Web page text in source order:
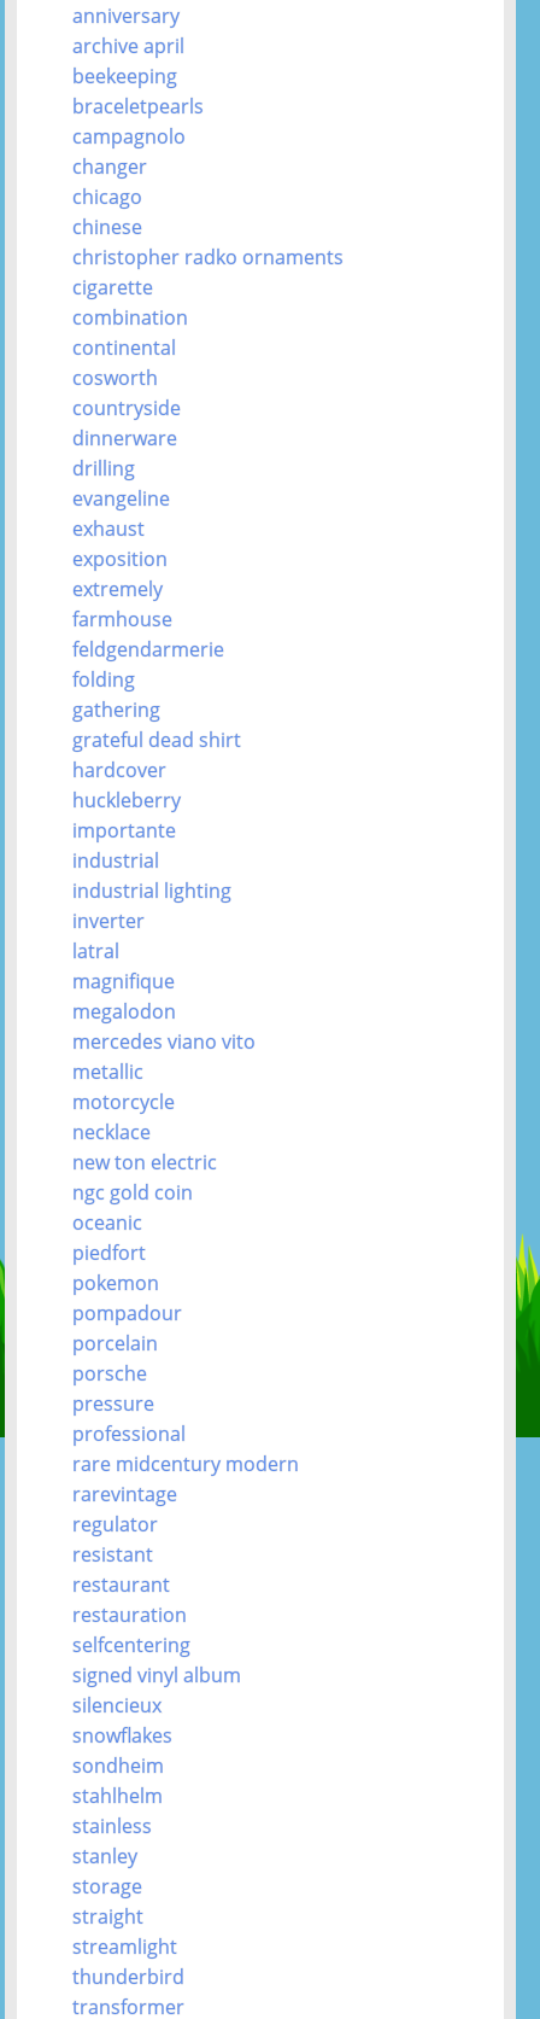
anniversary
archive april
beekeeping
braceletpearls
campagnolo
changer
chicago
chinese
christopher radko ornaments
cigarette
combination
continental
cosworth
countryside
dinnerware
drilling
evangeline
exhaust
exposition
extremely
farmhouse
feldgendarmerie
folding
gathering
grateful dead shirt
hardcover
huckleberry
importante
industrial
industrial lighting
inverter
latral
magnifique
megalodon
mercedes viano vito
metallic
motorcycle
necklace
new ton electric
ngc gold coin
oceanic
piedfort
pokemon
pompadour
porcelain
porsche
pressure
professional
rare midcentury modern
rarevintage
regulator
resistant
restaurant
restauration
selfcentering
signed vinyl album
silencieux
snowflakes
sondheim
stahlhelm
stainless
stanley
storage
straight
streamlight
thunderbird
transformer